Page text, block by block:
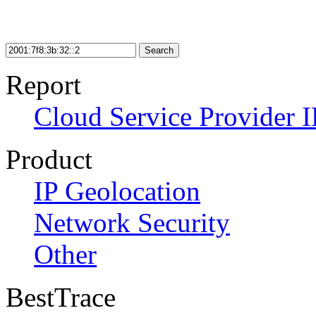
Search
Report
Cloud Service Provider
Product
IP Geolocation
Network Security
Other
BestTrace